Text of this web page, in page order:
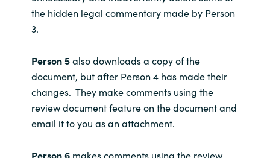
the hidden legal commentary made by Person
3.
Person 5also downloads a copy of the
document, but after Person 4 has made their
changes. They make comments using the
review document feature on the document and
email it to you as an attachment.
Person 6makes comments using the review